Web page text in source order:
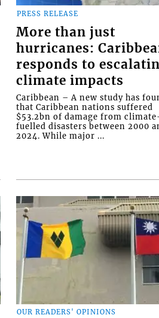
PRESS RELEASE
More than just
hurricanes:
responds to
climate impacts
Caribbean – A new study has
that Caribbean nations suffered
$53.2bn of damage from
fuelled disasters between 2000
2024. While major ...
OUR READERS' OPINIONS